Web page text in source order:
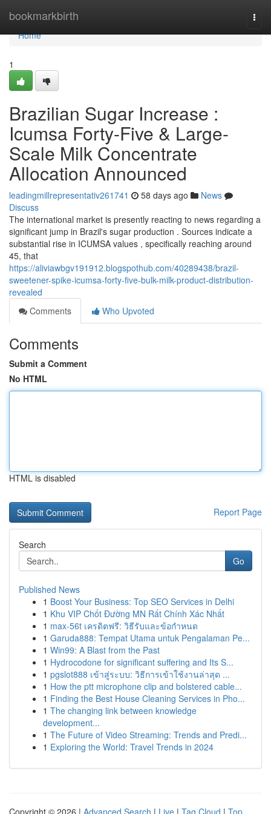
bookmarkbirth
Home
Home
1
Brazilian Sugar Increase :
Icumsa Forty-Five & Large-
Scale Milk Concentrate
Allocation Announced
leadingmillrepresentativ261741 58 days ago
News
Discuss
The international market is presently reacting to news regarding a
significant jump in Brazil's sugar production . Sources indicate a
substantial rise in ICUMSA values , specifically reaching around
45, that
https://aliviawbgv191912.blogspothub.com/40289438/brazil-
sweetener-spike-icumsa-forty-five-bulk-milk-product-distribution-
revealed
Comments
Who Upvoted
Comments
Submit a Comment
No HTML
HTML is disabled
Report Page
Search
Go
Published News
1 Boost Your Business: Top SEO Services in Delhi
1 Khu VIP Chốt Đường MN Rất Chính Xác Nhất
1 max-56t เครดิตฟรี: วิธีรับและข้อกำหนด
1 Garuda888: Tempat Utama untuk Pengalaman Pe...
1 Win99: A Blast from the Past
1 Hydrocodone for significant suffering and Its S...
1 pgslot888 เข้าสู่ระบบ: วิธีการเข้าใช้งานล่าสุด ...
1 How the ptt microphone clip and bolstered cable...
1 Finding the Best House Cleaning Services in Pho...
1 The changing link between knowledge
development...
1 The Future of Video Streaming: Trends and Predi...
1 Exploring the World: Travel Trends in 2024
Copyright © 2026 | Advanced Search | Live | Tag Cloud | Top